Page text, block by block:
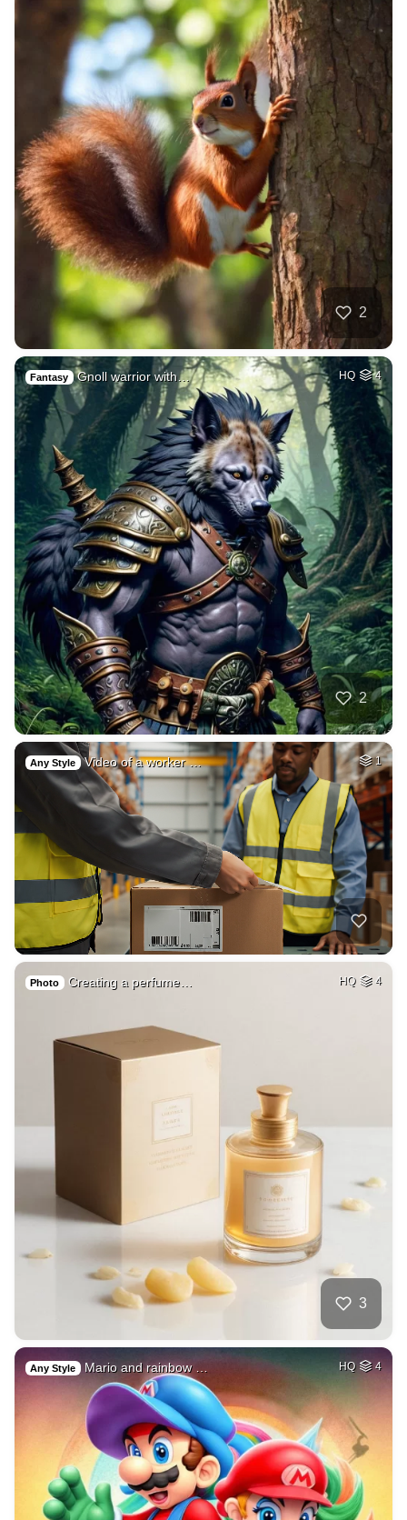
2
Fantasy Gnoll warrior with… HQ 4
2
Any Style Video of a worker … 1
Photo Creating a perfume… HQ 4
3
Any Style Mario and rainbow … HQ 4